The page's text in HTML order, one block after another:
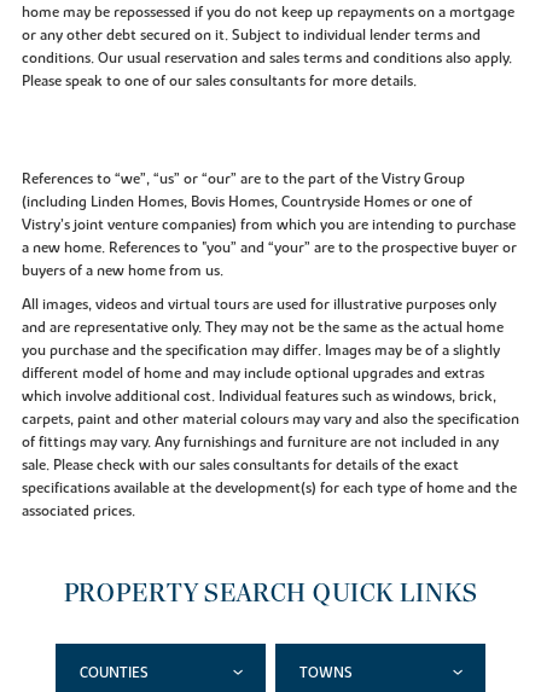
home may be repossessed if you do not keep up repayments on a mortgage
or any other debt secured on it. Subject to individual lender terms and
conditions. Our usual reservation and sales terms and conditions also apply.
Please speak to one of our sales consultants for more details.
References to “we”, “us” or “our” are to the part of the Vistry Group
(including Linden Homes, Bovis Homes, Countryside Homes or one of
Vistry’s joint venture companies) from which you are intending to purchase
a new home. References to "you” and “your” are to the prospective buyer or
buyers of a new home from us.
All images, videos and virtual tours are used for illustrative purposes only
and are representative only. They may not be the same as the actual home
you purchase and the specification may differ. Images may be of a slightly
different model of home and may include optional upgrades and extras
which involve additional cost. Individual features such as windows, brick,
carpets, paint and other material colours may vary and also the specification
of fittings may vary. Any furnishings and furniture are not included in any
sale. Please check with our sales consultants for details of the exact
specifications available at the development(s) for each type of home and the
associated prices.
PROPERTY SEARCH QUICK LINKS
COUNTIES TOWNS